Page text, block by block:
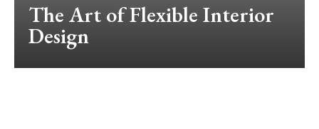
The Art of Flexible Interior
Design